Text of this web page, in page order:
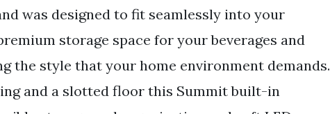
was designed to fit seamlessly into your
storage space for your beverages and
the style that your home environment demands.
and a slotted floor this Summit built-in